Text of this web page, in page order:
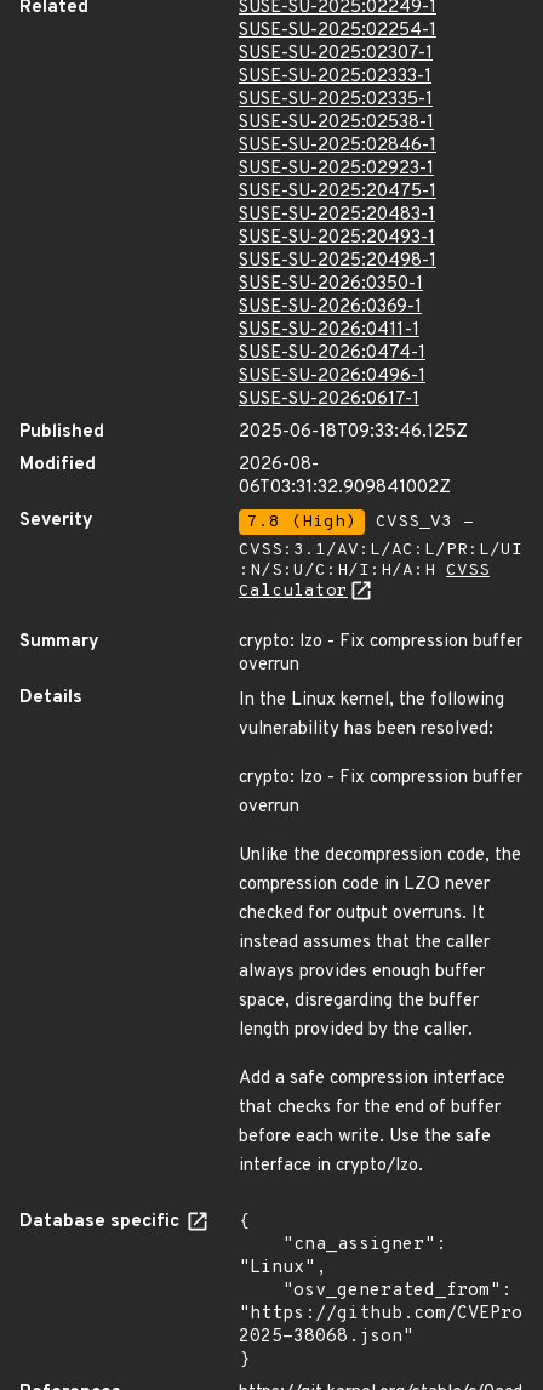
Related
SUSE-SU-2025:02249-1
SUSE-SU-2025:02254-1
SUSE-SU-2025:02307-1
SUSE-SU-2025:02333-1
SUSE-SU-2025:02335-1
SUSE-SU-2025:02538-1
SUSE-SU-2025:02846-1
SUSE-SU-2025:02923-1
SUSE-SU-2025:20475-1
SUSE-SU-2025:20483-1
SUSE-SU-2025:20493-1
SUSE-SU-2025:20498-1
SUSE-SU-2026:0350-1
SUSE-SU-2026:0369-1
SUSE-SU-2026:0411-1
SUSE-SU-2026:0474-1
SUSE-SU-2026:0496-1
SUSE-SU-2026:0617-1
Published
2025-06-18T09:33:46.125Z
Modified
2026-08-
06T03:31:32.909841002Z
Severity
7.8 (High)
CVSS_V3 -
CVSS:3.1/AV:L/AC:L/PR:L/UI
:N/S:U/C:H/I:H/A:H CVSS
Calculator
Summary
crypto: lzo - Fix compression buffer
overrun
Details
In the Linux kernel, the following
vulnerability has been resolved:
crypto: lzo - Fix compression buffer
overrun
Unlike the decompression code, the
compression code in LZO never
checked for output overruns. It
instead assumes that the caller
always provides enough buffer
space, disregarding the buffer
length provided by the caller.
Add a safe compression interface
that checks for the end of buffer
before each write. Use the safe
interface in crypto/lzo.
Database specific
{
"Linux",
"https://github.com/
2025-38068.json"
}